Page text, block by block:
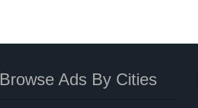
Browse Ads By Cities